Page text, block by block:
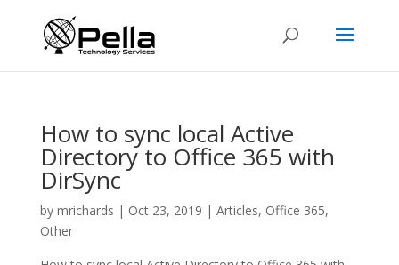
How to sync local Active
Directory to Office 365 with
DirSync
by mrichards | Oct 23, 2019 | Articles, Office 365,
Other